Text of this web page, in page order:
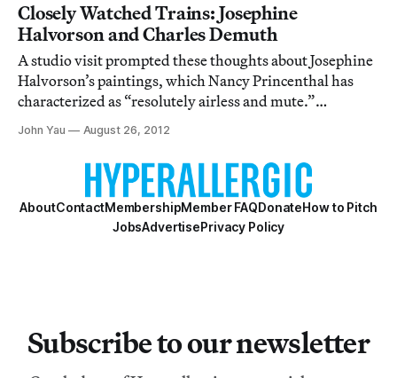
Closely Watched Trains: Josephine
Halvorson and Charles Demuth
A studio visit prompted these thoughts about Josephine
Halvorson’s paintings, which Nancy Princenthal has
characterized as “resolutely airless and mute.”
Halvorson depicts close-up views of largely flat
surfaces, often with a rectangle framed within the
painting’s rectangle. In addition to conveying
John Yau August 26, 2012
AboutContactMembershipMember FAQDonateHow to Pitch
JobsAdvertisePrivacy Policy
Subscribe to our newsletter